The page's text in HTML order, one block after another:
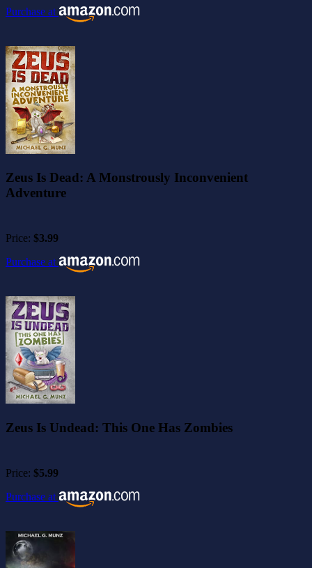
Purchase at
Zeus Is Dead: A Monstrously Inconvenient
Adventure
Price: $3.99
Purchase at
Zeus Is Undead: This One Has Zombies
Price: $5.99
Purchase at